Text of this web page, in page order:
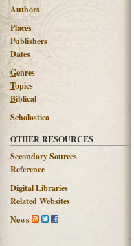
Authors
Places
Publishers
Dates
Genres
Topics
Biblical
Scholastica
OTHER RESOURCES
Secondary Sources
Reference
Digital Libraries
Related Websites
News